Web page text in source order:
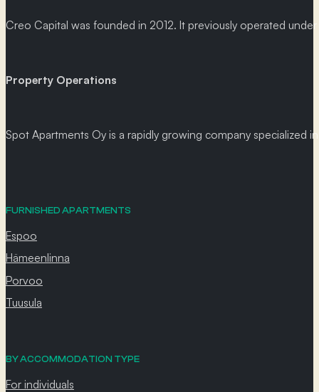
Creo Capital was founded in 2012. It previously operated
Property Operations
Spot Apartments Oy is a rapidly growing company
FURNISHED APARTMENTS
Espoo
Hämeenlinna
Porvoo
Tuusula
BY ACCOMMODATION TYPE
For individuals